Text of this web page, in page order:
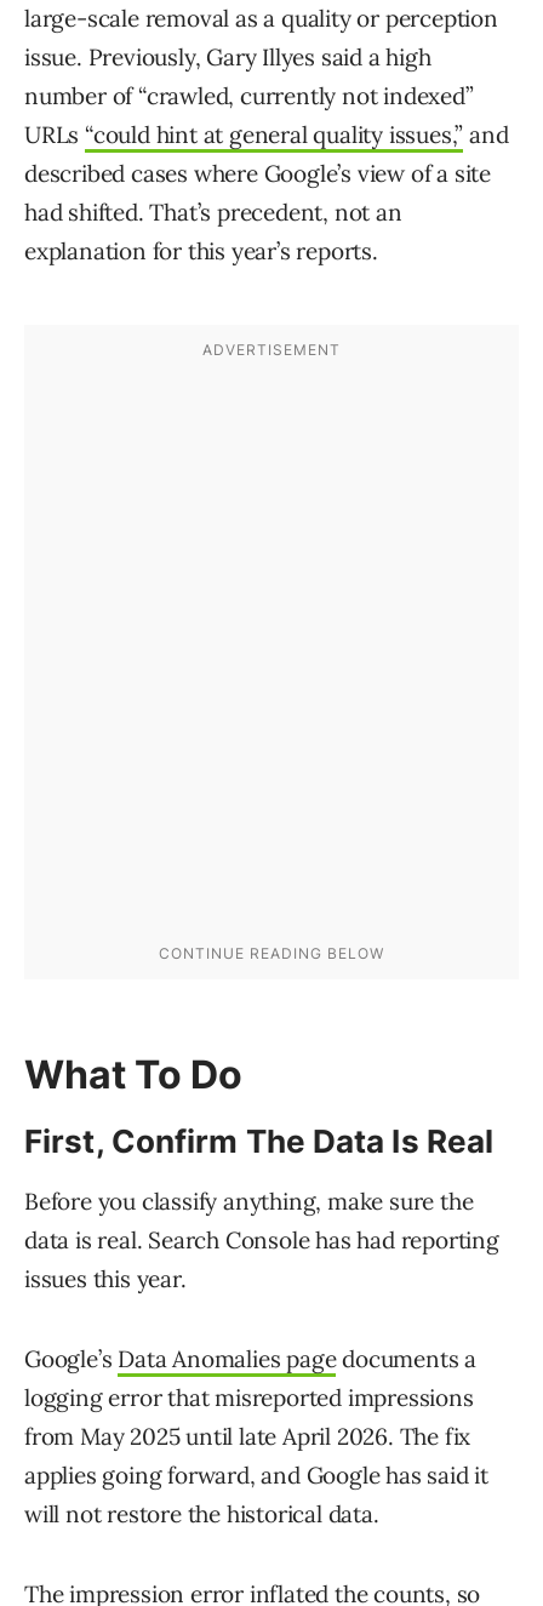
large-scale removal as a quality or perception
issue. Previously, Gary Illyes said a high
number of “crawled, currently not indexed”
URLs “could hint at general quality issues,” and
described cases where Google’s view of a site
had shifted. That’s precedent, not an
explanation for this year’s reports.
What To Do
First, Confirm The Data Is Real
Before you classify anything, make sure the
data is real. Search Console has had reporting
issues this year.
Google’s Data Anomalies pagedocuments a
logging error that misreported impressions
from May 2025 until late April 2026. The fix
applies going forward, and Google has said it
will not restore the historical data.
The impression error inflated the counts, so